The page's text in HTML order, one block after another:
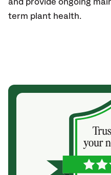
and provide ongoing
term plant health.